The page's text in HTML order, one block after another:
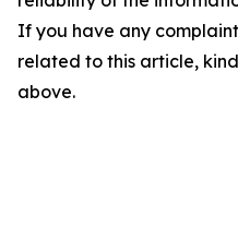
If you have any
related to this article,
above.